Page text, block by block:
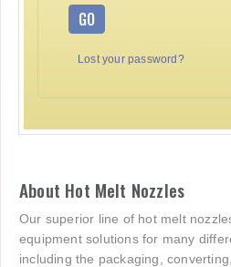
GO
Lost your password?
About Hot Melt Nozzles
Our superior line of hot melt
equipment solutions for many
including the packaging,